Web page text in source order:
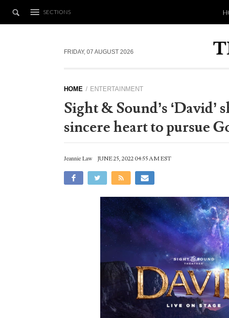
SECTIONS
FRIDAY, 07 AUGUST 2026
HOME ENTERTAINMENT
Sight & Sound’s ‘David’
sincere heart to pursue
Jeannie Law JUNE 25, 2022 04:55 AM EST